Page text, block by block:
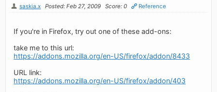
saskia.x Posted: Feb 27, 2009 Score: 0 Reference
If you're in Firefox, try out one of these add-ons:
take me to this url:
https://addons.mozilla.org/en-US/firefox/addon/8433
URL link:
https://addons.mozilla.org/en-US/firefox/addon/403